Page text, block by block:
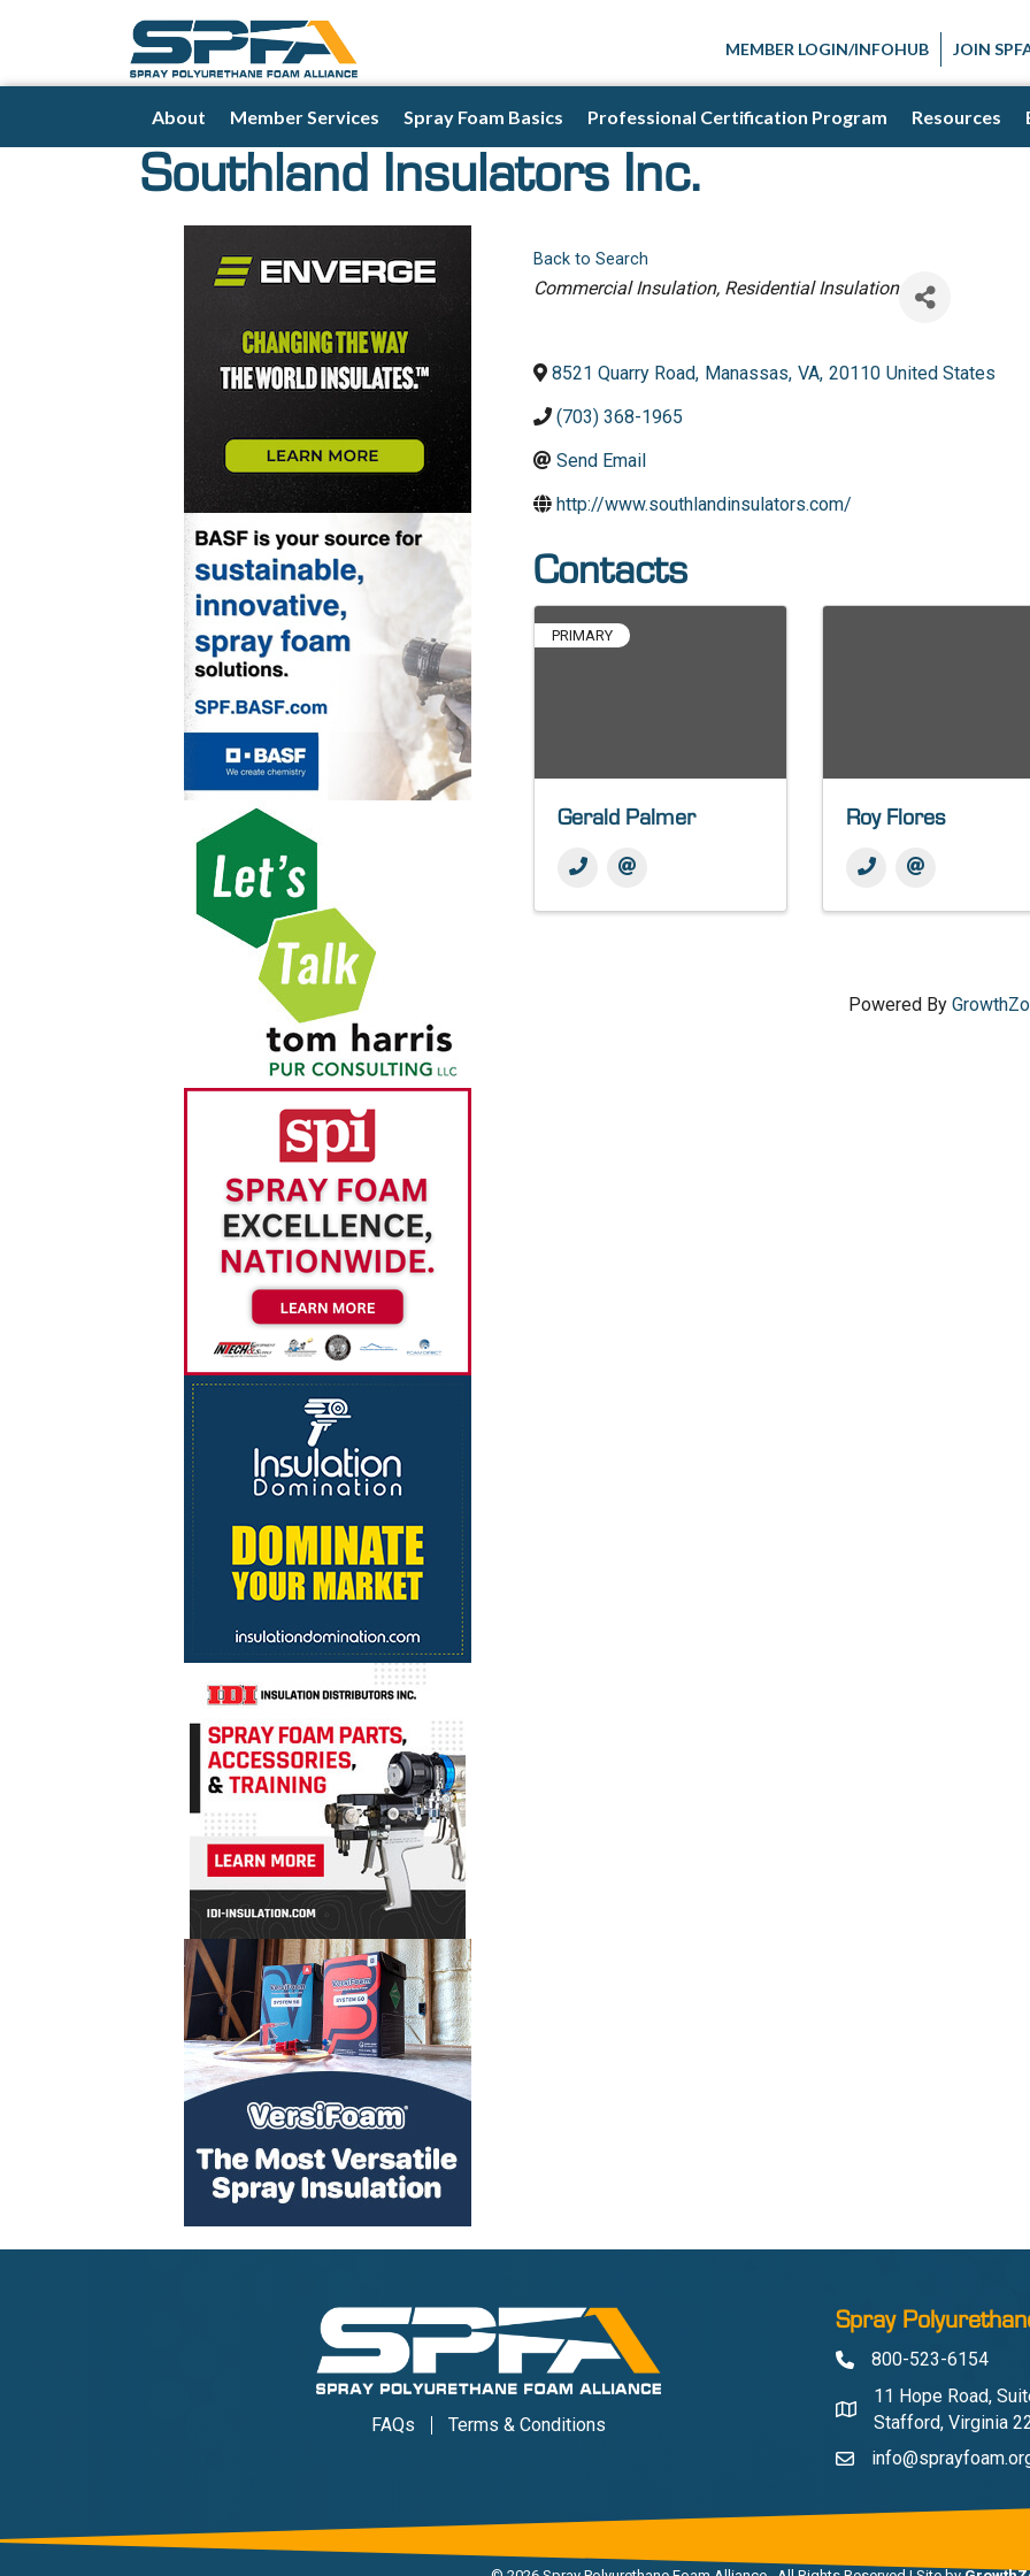
MEMBER LOGIN/INFOHUB JOIN
About Member Services Spray Foam Basics Professional Certification Program Resources
Southland Insulators Inc.
Back to Search
Categories
Commercial Insulation Residential Insulation
8521 Quarry Road, Manassas, VA, 20110 United States
(703) 368-1965
Send Email
http://www.southlandinsulators.com/
Contacts
PRIMARY
Gerald Palmer Roy Flores
Powered By
FAQs Terms & Conditions
Spray
Phone800-523-6154
Address & Map
11 Hope Road,
Stafford, Virginia
Contact Us